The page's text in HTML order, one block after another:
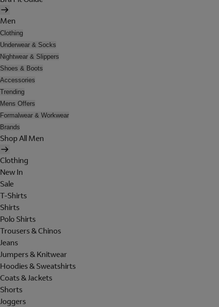
Men
Clothing
Underwear & Socks
Nightwear & Slippers
Shoes & Boots
Accessories
Trending
Mens Offers
Formalwear & Workwear
Brands
Shop All Men
Clothing
New In
Sale
T-Shirts
Shirts
Polo Shirts
Trousers & Chinos
Jeans
Jumpers & Knitwear
Hoodies & Sweatshirts
Coats & Jackets
Shorts
Joggers